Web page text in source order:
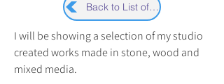
Back to List of Artists
I will be showing a selection of my studio
created works made in stone, wood and
mixed media.